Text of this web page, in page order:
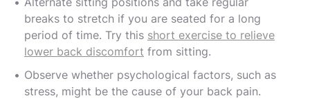
breaks to stretch if you are seated for a long
period of time. Try this short exercise to relieve
lower back discomfort from sitting.
Observe whether psychological factors, such as
stress, might be the cause of your back pain.